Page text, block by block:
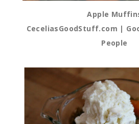
Apple
CeceliasGoodStuff.com |
People